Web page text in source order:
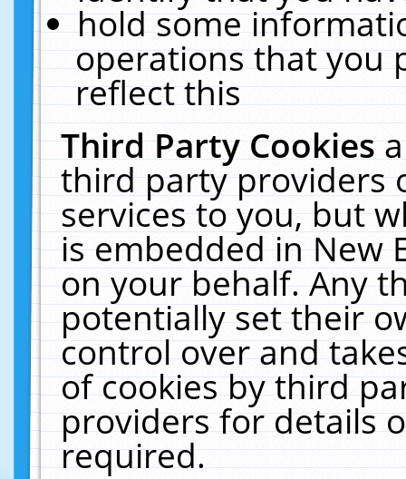
hold some
operations that you
reflect this
Third Party Cookies
third party providers
services to you, but
is embedded in New
on your behalf. Any
potentially set their
control over and
of cookies by third
providers for details
required.